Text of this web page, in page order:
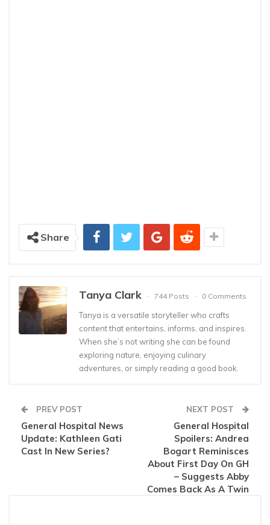
Share
Tanya Clark 744 Posts 0 Comments
Tanya is a versatile storyteller who crafts
content that entertains, informs, and inspires.
When she’s not writing she can be found
exploring nature, enjoying culinary
adventures, or simply reading a good book.
PREV POST
General Hospital News
Update: Kathleen Gati
Cast In New Series?
NEXT POST
General Hospital
Spoilers: Andrea
Bogart Reminisces
About First Day On GH
– Suggests Abby
Comes Back As A Twin